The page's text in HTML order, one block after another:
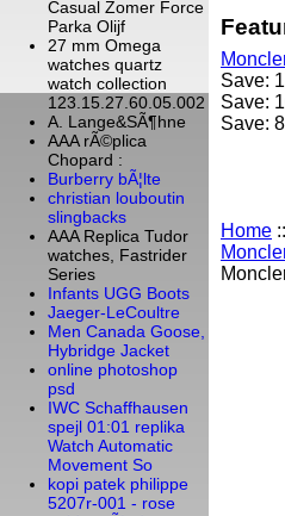
Save:
Save:
Save:
Home ::
Casual Zomer Force
Parka Olijf
27 mm Omega
watches quartz
watch collection
123.15.27.60.05.002
A. Lange&SÃ¶hne
AAA rÃ©plica
Chopard :
Burberry bÃ¦lte
christian louboutin
slingbacks
AAA Replica Tudor
watches, Fastrider
Series
Infants UGG Boots
Jaeger-LeCoultre
Men Canada Goose,
Hybridge Jacket
online photoshop
psd
IWC Schaffhausen
spejl 01:01 replika
Watch Automatic
Movement So
kopi patek philippe
5207r-001 - rose